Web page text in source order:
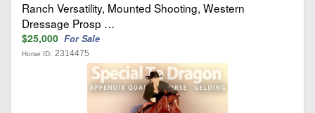
Ranch Versatility, Mounted Shooting, Western
Dressage Prosp …
$25,000 For Sale
Horse ID: 2314475